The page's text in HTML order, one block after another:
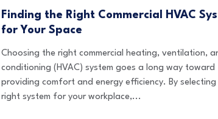
Finding the Right Commercial HVAC
for Your Space
Choosing the right commercial heating, ventilation,
conditioning (HVAC) system goes a long way toward
providing comfort and energy efficiency. By selecting
right system for your workplace,...